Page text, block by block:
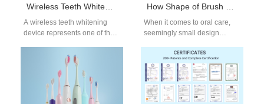
Wireless Teeth Whitening Device Manufacturer
A wireless teeth whitening
device represents one of the
oral care technology.
Consumers increasingly…
How Shape of Brush Head & Bristle Design Affects Cleaning Performance
When it comes to oral care,
seemingly small design
Brush Head and the
toothbrush…